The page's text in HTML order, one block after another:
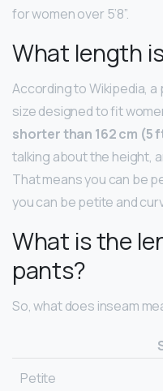
for women over 5’8”.
What length
According to Wikipedia,
size designed to fit
shorter than 162 cm (5
talking about the height,
That means you can be
you can be petite and
What is the
pants?
So, what does inseam
Petite